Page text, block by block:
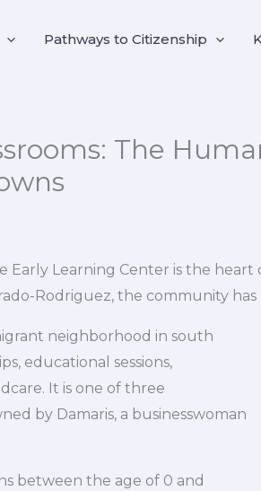
Pathways to Citizenship
The
Early Learning Center is the
Rodriguez, the community
neighborhood in south
educational sessions,
It is one of three
by Damaris, a businesswoman
between the age of 0 and